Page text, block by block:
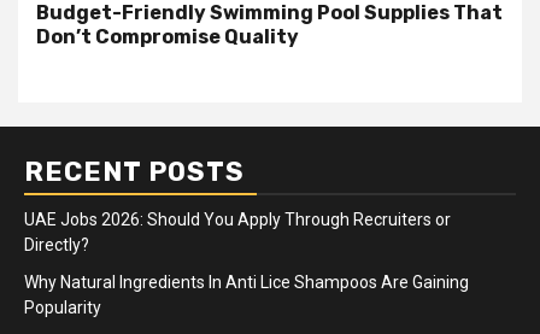
Budget-Friendly Swimming Pool Supplies That
Don’t Compromise Quality
RECENT POSTS
UAE Jobs 2026: Should You Apply Through Recruiters or
Directly?
Why Natural Ingredients In Anti Lice Shampoos Are Gaining
Popularity